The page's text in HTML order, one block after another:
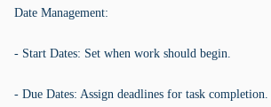
Date Management:
- Start Dates: Set when work should begin.
- Due Dates: Assign deadlines for task completion.